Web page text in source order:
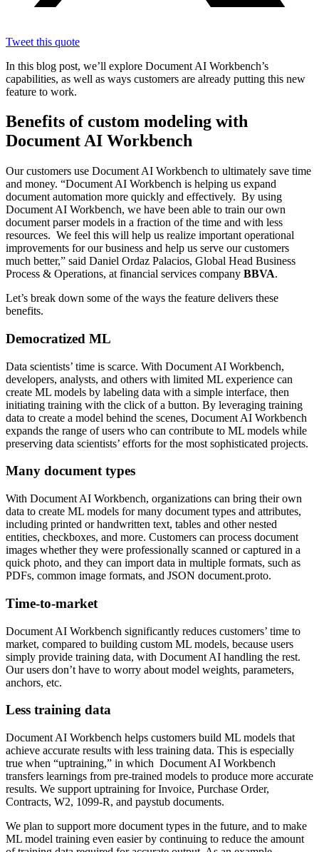
Tweet this quote
In this blog post, we’ll explore Document AI Workbench’s
capabilities, as well as ways customers are already putting this new
feature to work.
Benefits of custom modeling with
Document AI Workbench
Our customers use Document AI Workbench to ultimately save time
and money. “Document AI Workbench is helping us expand
document automation more quickly and effectively. By using
Document AI Workbench, we have been able to train our own
document parser models in a fraction of the time and with less
resources. We feel this will help us realize important operational
improvements for our business and help us serve our customers
much better,” said Daniel Ordaz Palacios, Global Head Business
Process & Operations, at financial services company BBVA.
Let’s break down some of the ways the feature delivers these
benefits.
Democratized ML
Data scientists’ time is scarce. With Document AI Workbench,
developers, analysts, and others with limited ML experience can
create ML models by labeling data with a simple interface, then
initiating training with the click of a button. By leveraging training
data to create a model behind the scenes, Document AI Workbench
expands the range of users who can contribute to ML models while
preserving data scientists’ efforts for the most sophisticated projects.
Many document types
With Document AI Workbench, organizations can bring their own
data to create ML models for many document types and attributes,
including printed or handwritten text, tables and other nested
entities, checkboxes, and more. Customers can process document
images whether they were professionally scanned or captured in a
quick photo, and they can import data in multiple formats, such as
PDFs, common image formats, and JSON document.proto.
Time-to-market
Document AI Workbench significantly reduces customers’ time to
market, compared to building custom ML models, because users
simply provide training data, with Document AI handling the rest.
Our users don’t have to worry about model weights, parameters,
anchors, etc.
Less training data
Document AI Workbench helps customers build ML models that
achieve accurate results with less training data. This is especially
true when “uptraining,” in which Document AI Workbench
transfers learnings from pre-trained models to produce more accurate
results. We support uptraining for Invoice, Purchase Order,
Contracts, W2, 1099-R, and paystub documents.
We plan to support more document types in the future, and to make
ML model training even easier by continuing to reduce the amount